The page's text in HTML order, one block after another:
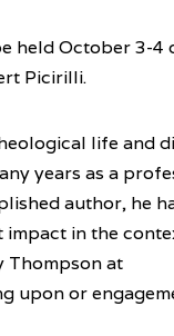
held October 3-4
Picirilli.
life and
years as a
author, he
impact in the
Thompson at
upon or